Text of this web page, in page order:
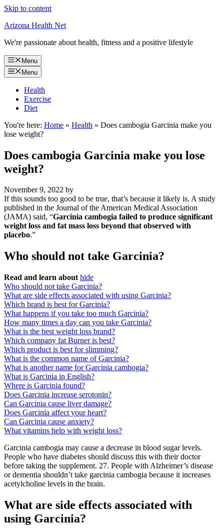
Skip to content
Arizona Health Net
We're passionate about health, fitness and a positive lifestyle
Menu
Menu
Health
Exercise
Diet
You're here: Home » Health » Does cambogia Garcinia make you
lose weight?
Does cambogia Garcinia make you lose
weight?
November 9, 2022 by
If this sounds too good to be true, that’s because it likely is. A study
published in the Journal of the American Medical Association
(JAMA) said, “Garcinia cambogia failed to produce significant
weight loss and fat mass loss beyond that observed with
placebo.”
Who should not take Garcinia?
Read and learn about hide
Who should not take Garcinia?
What are side effects associated with using Garcinia?
Which brand is best for Garcinia?
What happens if you take too much Garcinia?
How many times a day can you take Garcinia?
What is the best weight loss brand?
Which company fat Burner is best?
Which product is best for slimming?
What is the common name of Garcinia?
What is another name for Garcinia cambogia?
What is Garcinia in English?
Where is Garcinia found?
Does Garcinia increase serotonin?
Can Garcinia cause liver damage?
Does Garcinia affect your heart?
Can Garcinia cause anxiety?
What vitamins help with weight loss?
Garcinia cambogia may cause a decrease in blood sugar levels.
People who have diabetes should discuss this with their doctor
before taking the supplement. 27. People with Alzheimer’s disease
or dementia shouldn’t take garcinia cambogia because it increases
acetylcholine levels in the brain.
What are side effects associated with
using Garcinia?